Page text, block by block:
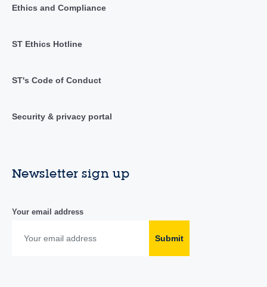
Ethics and Compliance
ST Ethics Hotline
ST's Code of Conduct
Security & privacy portal
Newsletter sign up
Your email address
Submit